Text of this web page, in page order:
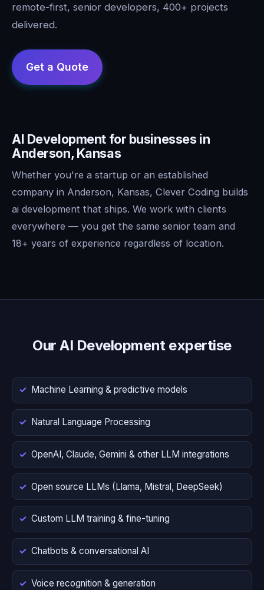
remote-first, senior developers, 400+ projects
delivered.
AI Development for businesses in
Anderson, Kansas
Whether you're a startup or an established
company in Anderson, Kansas, Clever Coding builds
ai development that ships. We work with clients
everywhere — you get the same senior team and
18+ years of experience regardless of location.
Our AI Development expertise
Machine Learning & predictive models
Natural Language Processing
OpenAI, Claude, Gemini & other LLM integrations
Open source LLMs (Llama, Mistral, DeepSeek)
Custom LLM training & fine-tuning
Chatbots & conversational AI
Voice recognition & generation